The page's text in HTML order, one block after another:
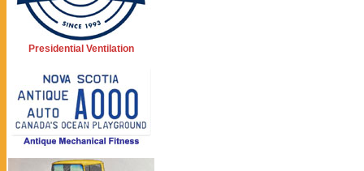
Presidential Ventilation